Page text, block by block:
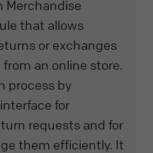
Merchandise
that allows
or exchanges
an online store.
process by
for
requests and for
them efficiently. It